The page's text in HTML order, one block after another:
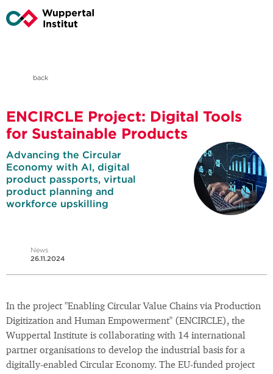
back
ENCIRCLE Project: Digital Tools
for Sustainable Products
Advancing the Circular
Economy with AI, digital
product passports, virtual
product planning and
workforce upskilling
News
26.11.2024
In the project "Enabling Circular Value Chains via Production
Digitization and Human Empowerment" (ENCIRCLE), the
Wuppertal Institute is collaborating with 14 international
partner organisations to develop the industrial basis for a
digitally-enabled Circular Economy. The EU-funded project